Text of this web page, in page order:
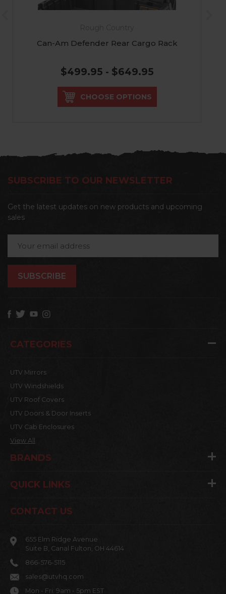
Can-Am Defender Rear Cargo Rack
$499.95 - $649.95
CHOOSE OPTIONS
SUBSCRIBE TO OUR NEWSLETTER
Get the latest updates on new products and upcoming
sales
Address
CATEGORIES
UTV Mirrors
UTV Windshields
UTV Roof Covers
UTV Doors & Door Inserts
UTV Cab Enclosures
View All
BRANDS
QUICK LINKS
CONTACT US
655 Elm Ridge Avenue
Suite B, Canal Fulton, OH 44614
866-576-5115
sales@utvhq.com
Mon - Fri: 9am - 5pm EST